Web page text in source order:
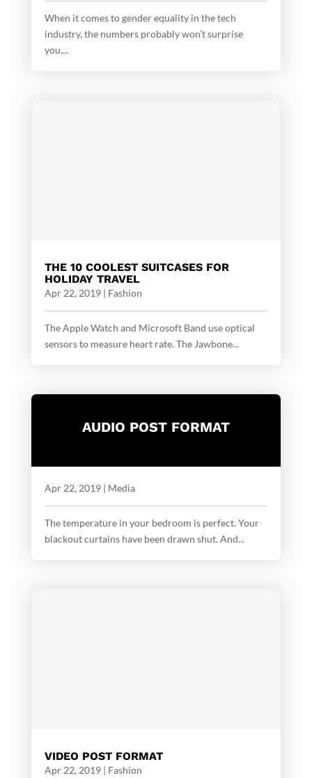
When it comes to gender equality in the tech
industry, the numbers probably won’t surprise
you....
THE 10 COOLEST SUITCASES FOR
HOLIDAY TRAVEL
Apr 22, 2019| Fashion
The Apple Watch and Microsoft Band use optical
sensors to measure heart rate. The Jawbone...
AUDIO POST FORMAT
Apr 22, 2019| Media
The temperature in your bedroom is perfect. Your
blackout curtains have been drawn shut. And...
VIDEO POST FORMAT
Apr 22, 2019| Fashion